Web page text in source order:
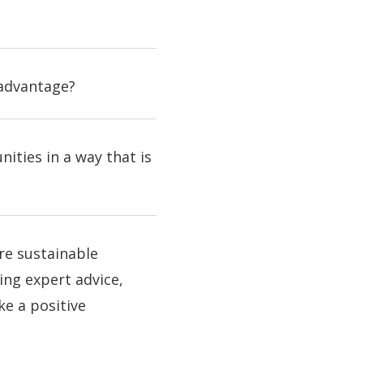
in a way that is
sustainable
expert advice,
a positive